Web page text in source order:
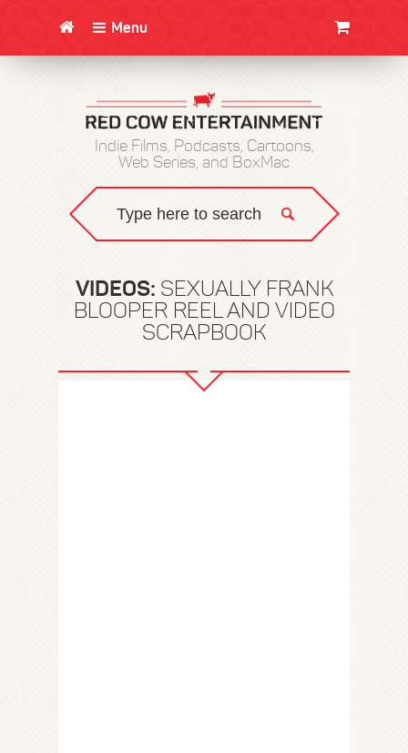
Menu
Indie Films, Podcasts, Cartoons,
Web Series, and BoxMac
VIDEOS: SEXUALLY FRANK
BLOOPER REEL AND VIDEO
SCRAPBOOK